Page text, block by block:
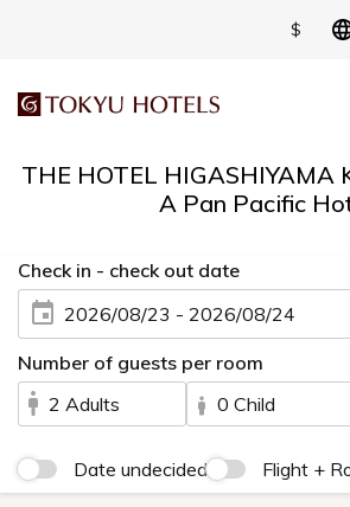
$
THE HOTEL HIGASHIYAMA
A Pan Pacific
Check in - check out date
2026/08/23 - 2026/08/24
Number of guests per room
2 Adults
0 Child
Date undecided Flight +